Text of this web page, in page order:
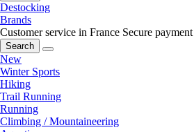
Destocking
Brands
Customer service in France Secure payment
Search
New
Winter Sports
Hiking
Trail Running
Running
Climbing / Mountaineering